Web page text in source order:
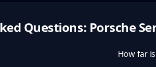
Questions: Porsche
How far